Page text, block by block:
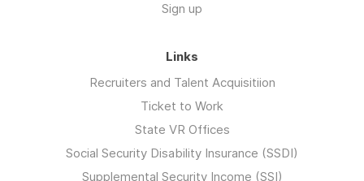
Sign up
Links
Recruiters and Talent Acquisitiion
Ticket to Work
State VR Offices
Social Security Disability Insurance (SSDI)
Supplemental Security Income (SSI)